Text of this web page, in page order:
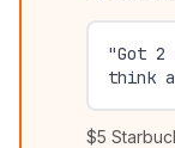
"Got 2
think
$5